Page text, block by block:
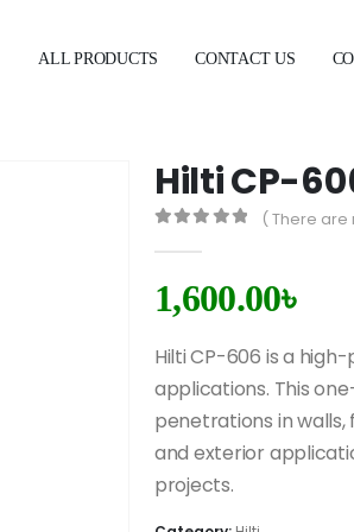
ALL PRODUCTS CONTACT US
Hilti CP-
( There are
1,600.00৳
Hilti CP-606 is a
applications. This
penetrations in walls,
and exterior
projects.